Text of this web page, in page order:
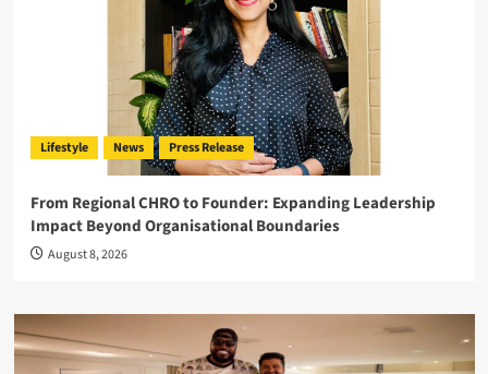
Lifestyle News Press Release
From Regional CHRO to Founder: Expanding Leadership
Impact Beyond Organisational Boundaries
August 8, 2026